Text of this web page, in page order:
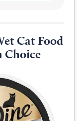
Cat Food
Choice